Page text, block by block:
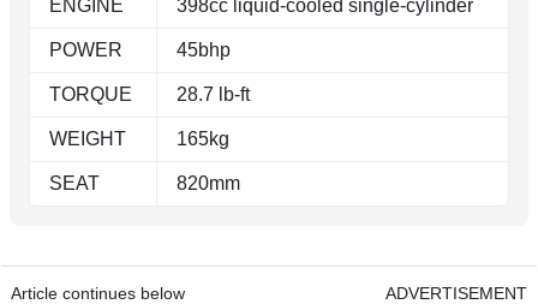
ENGINE 398cc liquid-cooled single-cylinder
POWER 45bhp
TORQUE 28.7 lb-ft
WEIGHT 165kg
SEAT 820mm
Article continues below ADVERTISEMENT